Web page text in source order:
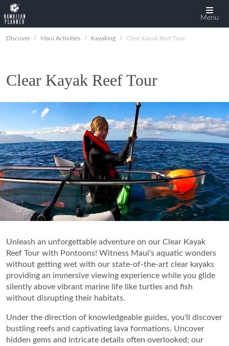
Menu
Discover Maui Activities Kayaking Clear Kayak Reef Tour
Clear Kayak Reef Tour
Unleash an unforgettable adventure on our Clear Kayak
Reef Tour with Pontoons! Witness Maui's aquatic wonders
without getting wet with our state-of-the-art clear kayaks
providing an immersive viewing experience while you glide
silently above vibrant marine life like turtles and fish
without disrupting their habitats.
Under the direction of knowledgeable guides, you'll discover
bustling reefs and captivating lava formations. Uncover
hidden gems and intricate details often overlooked; our